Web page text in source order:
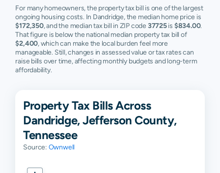
For many homeowners, the property tax bill is one of the largest
ongoing housing costs. In Dandridge, the median home price is
$172,350, and the median tax bill in ZIP code 37725is $834.00.
That figure is below the national median property tax bill of
$2,400, which can make the local burden feel more
manageable. Still, changes in assessed value or tax rates can
raise bills over time, affecting monthly budgets and long-term
affordability.
Property Tax Bills Across
Dandridge, Jefferson County,
Tennessee
Source: Ownwell